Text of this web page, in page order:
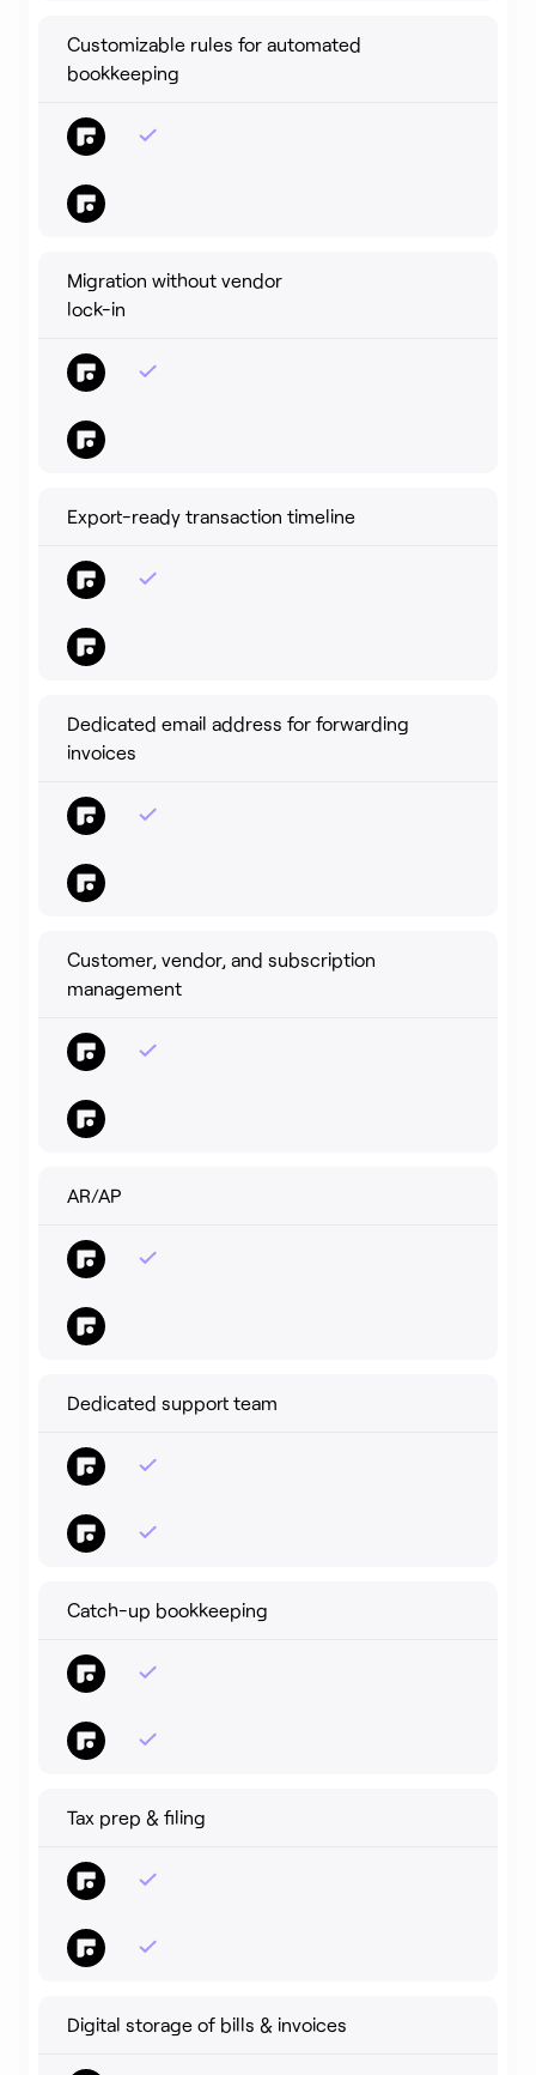
Customizable rules for automated
bookkeeping
Migration without vendor
lock-in
Export-ready transaction timeline
Dedicated email address for forwarding
invoices
Customer, vendor, and subscription
management
AR/AP
Dedicated support team
Catch-up bookkeeping
Tax prep & filing
Digital storage of bills & invoices